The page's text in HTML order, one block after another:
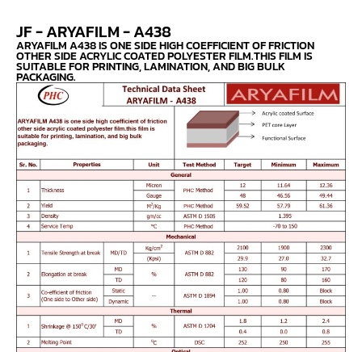
JF - ARYAFILM - A438
ARYAFILM A438 IS ONE SIDE HIGH COEFFICIENT OF FRICTION
OTHER SIDE ACRYLIC COATED POLYESTER FILM.THIS FILM IS
SUITABLE FOR PRINTING, LAMINATION, AND BIG BULK
PACKAGING.